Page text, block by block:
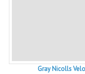
Gray Nicolls